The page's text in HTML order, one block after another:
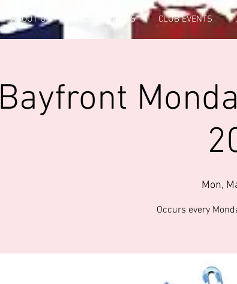
ABOUT US CLUB OFFICERS CLUB EVENTS
Bayfront
Mon,
Occurs every